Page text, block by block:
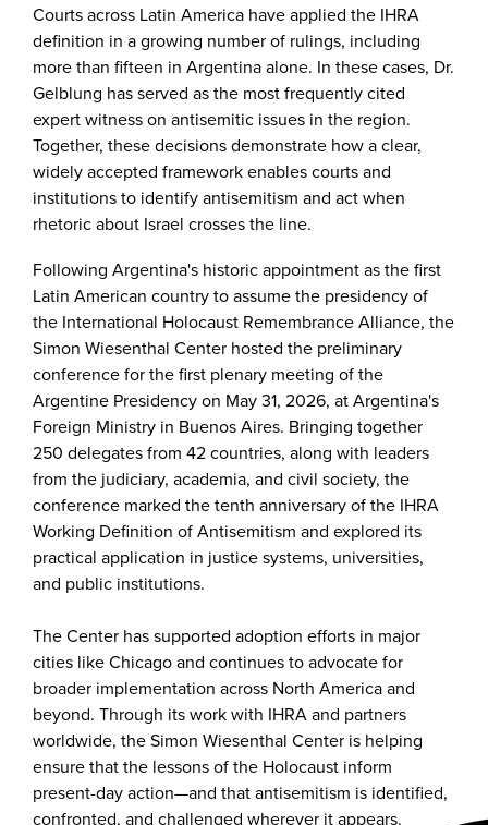
Courts across Latin America have applied the IHRA
definition in a growing number of rulings, including
more than fifteen in Argentina alone. In these cases, Dr.
Gelblung has served as the most frequently cited
expert witness on antisemitic issues in the region.
Together, these decisions demonstrate how a clear,
widely accepted framework enables courts and
institutions to identify antisemitism and act when
rhetoric about Israel crosses the line.
Following Argentina's historic appointment as the first
Latin American country to assume the presidency of
the International Holocaust Remembrance Alliance, the
Simon Wiesenthal Center hosted the preliminary
conference for the first plenary meeting of the
Argentine Presidency on May 31, 2026, at Argentina's
Foreign Ministry in Buenos Aires. Bringing together
250 delegates from 42 countries, along with leaders
from the judiciary, academia, and civil society, the
conference marked the tenth anniversary of the IHRA
Working Definition of Antisemitism and explored its
practical application in justice systems, universities,
and public institutions.
The Center has supported adoption efforts in major
cities like Chicago and continues to advocate for
broader implementation across North America and
beyond. Through its work with IHRA and partners
worldwide, the Simon Wiesenthal Center is helping
ensure that the lessons of the Holocaust inform
present-day action—and that antisemitism is identified,
confronted, and challenged wherever it appears.